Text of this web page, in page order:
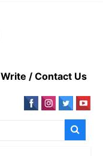
Write / Contact Us